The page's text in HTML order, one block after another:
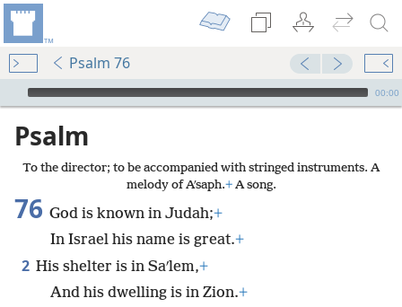
Psalm 76
mejs.audio-player
00:00
Psalm
To the director; to be accompanied with stringed instruments. A
melody of Aʹsaph.+A song.
76 God is known in Judah;+
In Israel his name is great.+
2 His shelter is in Saʹlem,+
And his dwelling is in Zion.+